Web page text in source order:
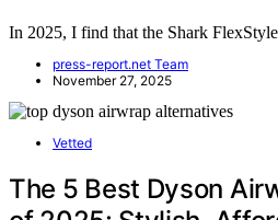
In 2025, I find that the Shark
press-report.net Team
November 27, 2025
Vetted
The 5 Best Dyson